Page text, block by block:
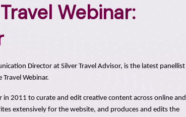
Webinar:
Director at Silver Travel Advisor, is the latest panellist
Travel Webinar.
in 2011 to curate and edit creative content across online and
extensively for the website, and produces and edits the